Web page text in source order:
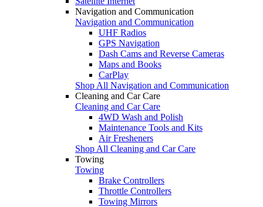
Navigation and Communication
Navigation and Communication
UHF Radios
GPS Navigation
Dash Cams and Reverse Cameras
Maps and Books
CarPlay
Shop All Navigation and Communication
Cleaning and Car Care
Cleaning and Car Care
4WD Wash and Polish
Maintenance Tools and Kits
Air Fresheners
Shop All Cleaning and Car Care
Towing
Towing
Brake Controllers
Throttle Controllers
Towing Mirrors